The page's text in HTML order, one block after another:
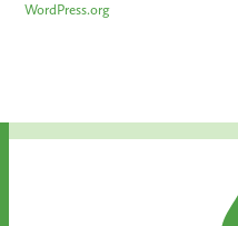
WordPress.org